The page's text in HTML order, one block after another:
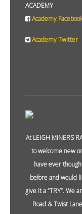
ACADEMY
Academy
Academy Twitter
At LEIGH MINERS
to welcome new
have ever
before and would
give it a “TRY”. We
Road & Twist